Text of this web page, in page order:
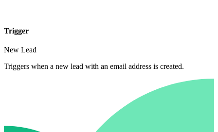
Trigger
New Lead
Triggers when a new lead with an email address is created.